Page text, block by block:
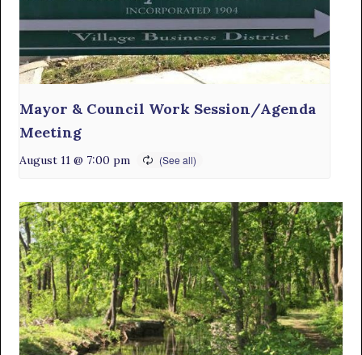
Mayor & Council Work Session/Agenda
Meeting
August 11 @ 7:00 pm